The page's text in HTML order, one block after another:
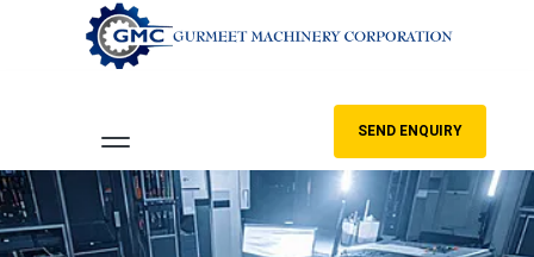
SEND ENQUIRY